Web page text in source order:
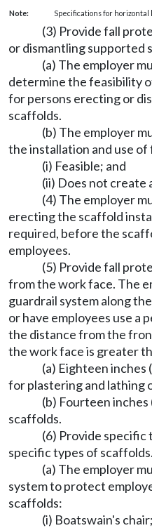
Note:
Specifications for
(3) Provide fall
or dismantling supported
(a) The employer
determine the feasibility
for persons erecting or
scaffolds.
(b) The employer
the installation and use
(i) Feasible; and
(ii) Does not create
(4) The employer
erecting the scaffold
required, before the
employees.
(5) Provide fall
from the work face. The
guardrail system along
or have employees use a
the distance from the
the work face is greater
(a) Eighteen inches
for plastering and lathing
(b) Fourteen
scaffolds.
(6) Provide
specific types of scaffolds.
(a) The employer
system to protect
scaffolds:
(i) Boatswain's chair;